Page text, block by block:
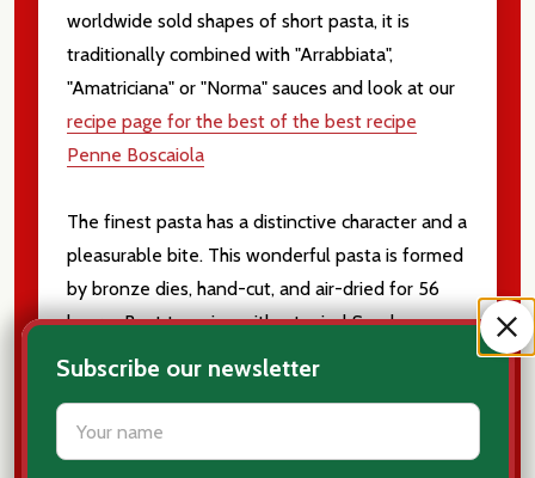
Subscribe our newsletter
settings.first_name
worldwide sold shapes of short pasta, it is
traditionally combined with "Arrabbiata",
"Amatriciana" or "Norma" sauces and look at our
recipe page for the best of the best recipe
Penne Boscaiola
The finest pasta has a distinctive character and a
pleasurable bite. This wonderful pasta is formed
by bronze dies, hand-cut, and air-dried for 56
hours. Best to enjoy with a typical Sunday sauce.
Tube shaped, points on ends like a pen
Use with a deep, rich red sauce is the best!
Durum Wheat